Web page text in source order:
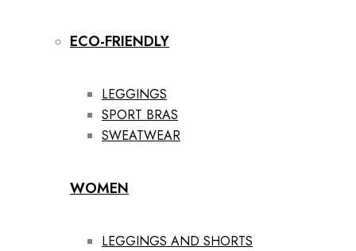
ECO-FRIENDLY
LEGGINGS
SPORT BRAS
SWEATWEAR
WOMEN
LEGGINGS AND SHORTS